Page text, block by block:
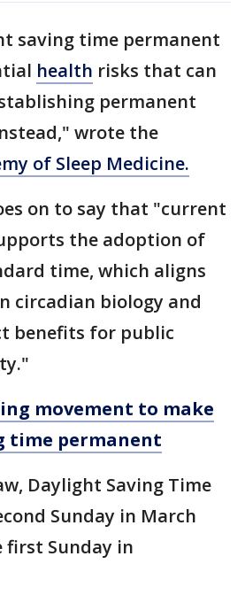
saving time permanent
health risks that can
permanent
wrote the
of Sleep Medicine.
on to say that "current
the adoption of
time, which aligns
circadian biology and
benefits for public
movement to make
time permanent
Daylight Saving Time
Sunday in March
first Sunday in